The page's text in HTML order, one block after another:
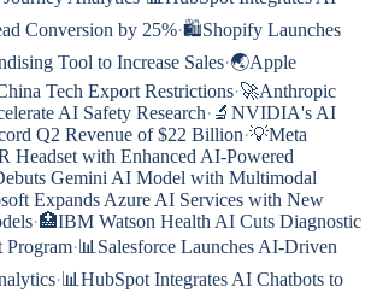
Conversion by 25%·🛍️Shopify Launches
Tool to Increase Sales·🌏Apple
Tech Export Restrictions·🚀Anthropic
AI Safety Research· 🔬 NVIDIA's AI
Q2 Revenue of $22 Billion·💡Meta
Headset with Enhanced AI-Powered
Gemini AI Model with Multimodal
Expands Azure AI Services with New
·🏥IBM Watson Health AI Cuts Diagnostic
Program· 📊 Salesforce Launches AI-Driven
· 📊 HubSpot Integrates AI Chatbots to